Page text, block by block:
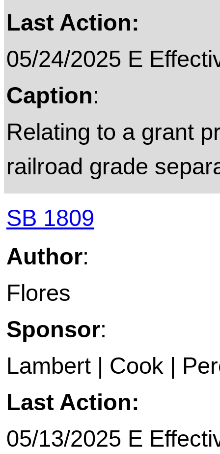
Last Action:
05/24/2025 E
Caption:
Relating to a grant
railroad grade
SB 1809
Author:
Flores
Sponsor:
Lambert | Cook |
Last Action:
05/13/2025 E